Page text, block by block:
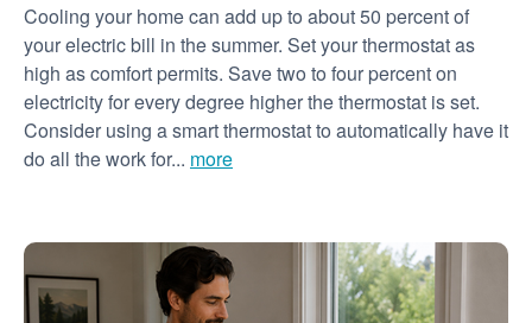
Cooling your home can add up to about 50 percent of
your electric bill in the summer. Set your thermostat as
high as comfort permits. Save two to four percent on
electricity for every degree higher the thermostat is set.
Consider using a smart thermostat to automatically have it
do all the work for... more